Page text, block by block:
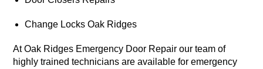
Change Locks Oak Ridges
At Oak Ridges Emergency Door Repair our team of
highly trained technicians are available for emergency